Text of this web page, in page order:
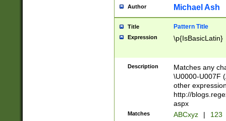
you made it
separator
followed by a
format (0?[1-
minutes and
# 24 hour
#required
Author Michael Ash
Title Pattern Title
Expression \p{IsBasicLatin}
Description
Matches any
\U0000-U007F
other
http://
aspx
Matches ABCxyz | 123